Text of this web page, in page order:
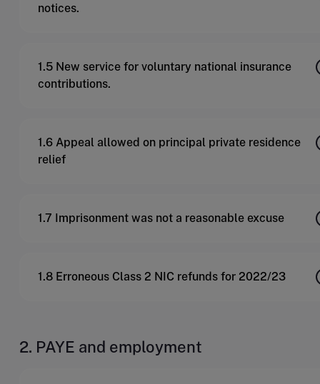
notices.
1.5 New service for voluntary national insurance
contributions.
1.6 Appeal allowed on principal private residence
relief
1.7 Imprisonment was not a reasonable excuse
1.8 Erroneous Class 2 NIC refunds for 2022/23
2. PAYE and employment